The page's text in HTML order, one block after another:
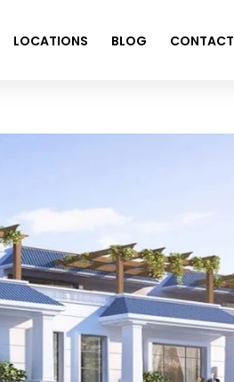
LOCATIONS BLOG CONTACT